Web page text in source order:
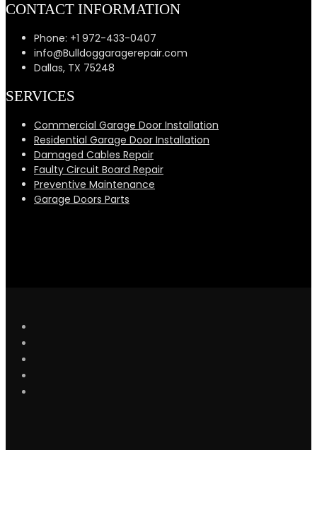
CONTACT INFORMATION
Phone: +1 972-433-0407
info@Bulldoggaragerepair.com
Dallas, TX 75248
SERVICES
Commercial Garage Door Installation
Residential Garage Door Installation
Damaged Cables Repair
Faulty Circuit Board Repair
Preventive Maintenance
Garage Doors Parts